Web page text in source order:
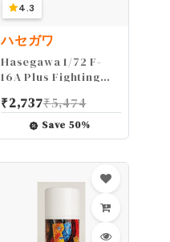
4.3
ハセガワ
Hasegawa 1/72 F-
16A Plus Fighting
₹2,737₹5,474
Save50%